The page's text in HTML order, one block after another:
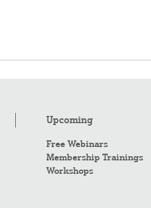
Upcoming
Free Webinars
Membership Trainings
Workshops